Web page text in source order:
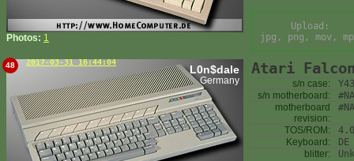
Photos: 1
Upload:
jpg, png, mov,
48 2017-03-31 16:44:04
L0n$dale
Germany
Atari
s/n case:
s/n motherboard:
#NA
motherboard
revision:
#NA
TOS/ROM:
Keyboard:
DE
blitter: